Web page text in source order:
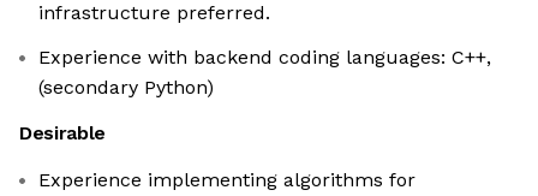
infrastructure preferred.
Experience with backend coding languages: C++,
(secondary Python)
Desirable
Experience implementing algorithms for